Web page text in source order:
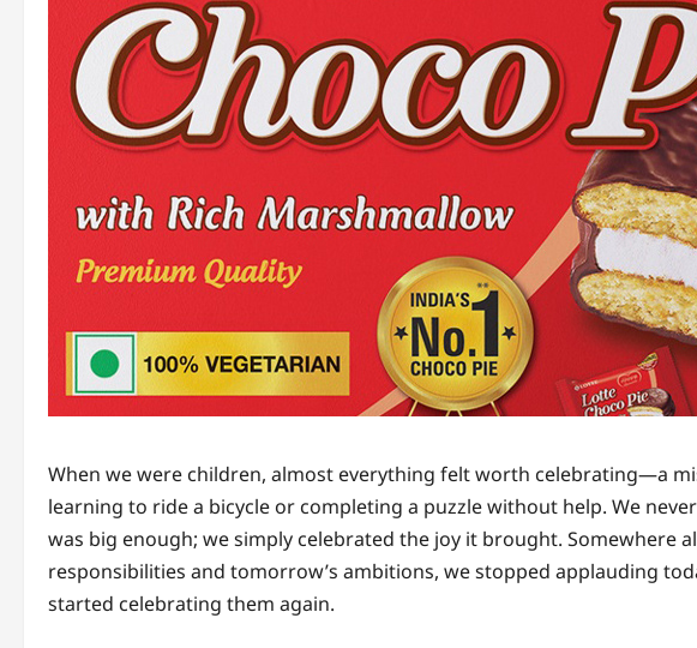
When we were children, almost everything felt worth celebrating—a
learning to ride a bicycle or completing a puzzle without help. We
was big enough; we simply celebrated the joy it brought. Somewhere
responsibilities and tomorrow’s ambitions, we stopped applauding
started celebrating them again.